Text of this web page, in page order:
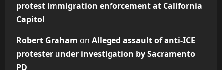
protest immigration enforcement at California
Capitol
Robert Graham on Alleged assault of anti-ICE
protester under investigation by Sacramento
PD